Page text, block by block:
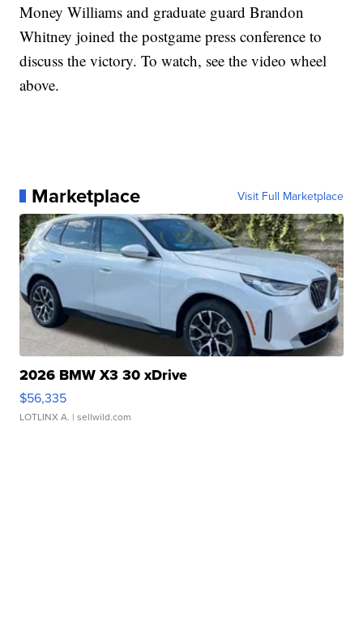
Money Williams and graduate guard Brandon
Whitney joined the postgame press conference to
discuss the victory. To watch, see the video wheel
above.
Marketplace Visit Full Marketplace
2026 BMW X3 30 xDrive
$56,335
LOTLINX A. | sellwild.com